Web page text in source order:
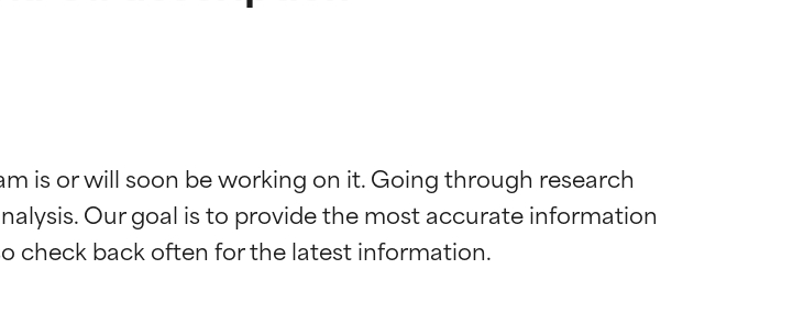
is or will soon be working on it. Going through research
Our goal is to provide the most accurate information